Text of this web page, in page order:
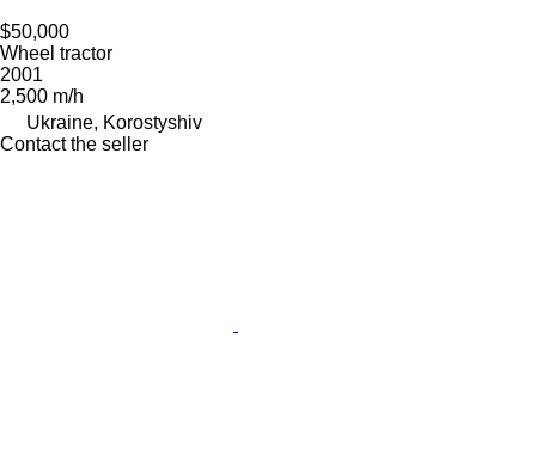
$50,000
Wheel tractor
2001
2,500 m/h
Ukraine, Korostyshiv
Contact the seller